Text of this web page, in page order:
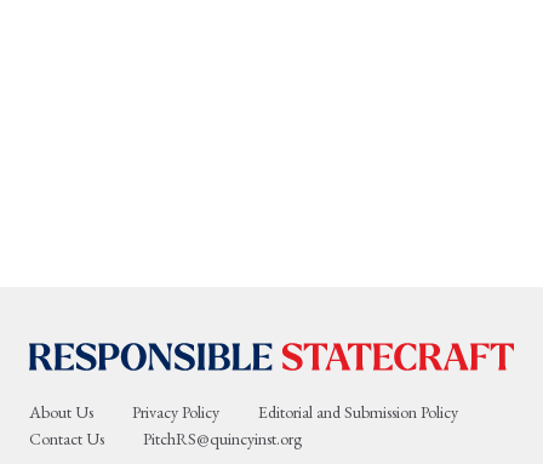
About Us Privacy Policy
Editorial and Submission Policy
Contact Us
PitchRS@quincyinst.org